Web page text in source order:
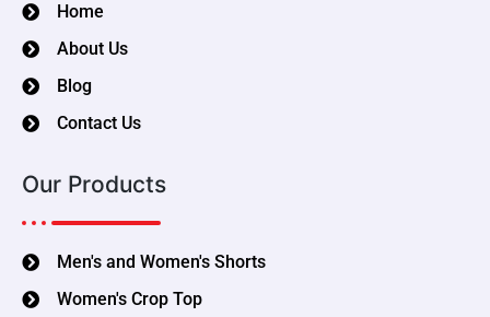
Home
About Us
Blog
Contact Us
Our Products
Men's and Women's Shorts
Women's Crop Top